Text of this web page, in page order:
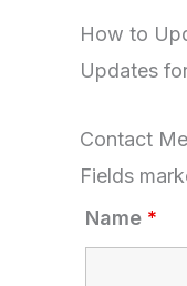
How to
Updates
Contact Me
Fields
Name *